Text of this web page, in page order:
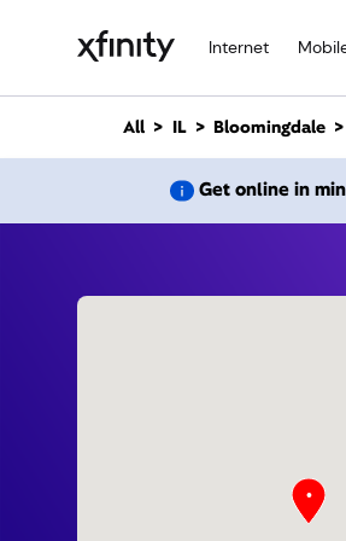
Internet
n
All IL Bloomingdale
Get online in